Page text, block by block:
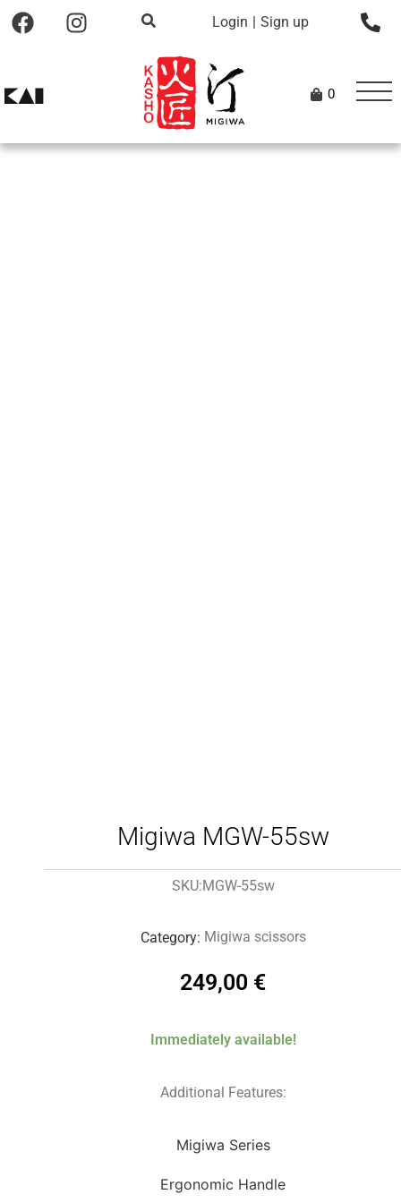
Login | Sign up
0
Migiwa MGW-55sw
SKU:MGW-55sw
Category: Migiwa scissors
249,00 €
Immediately available!
Additional Features:
Migiwa Series
Ergonomic Handle